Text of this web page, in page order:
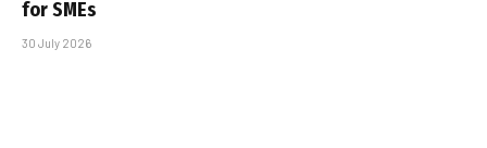
for SMEs
30 July 2026